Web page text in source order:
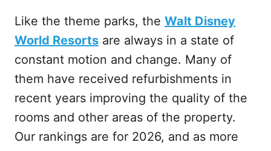
Like the theme parks, the Walt Disney
World Resorts are always in a state of
constant motion and change. Many of
them have received refurbishments in
recent years improving the quality of the
rooms and other areas of the property.
Our rankings are for 2026, and as more